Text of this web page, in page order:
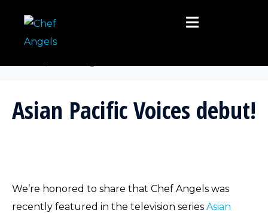
Category: Uncategorized
Asian Pacific Voices debut!
We’re honored to share that Chef Angels was
recently featured in the television series Asian